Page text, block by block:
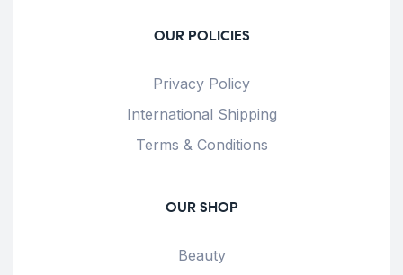
OUR POLICIES
Privacy Policy
International Shipping
Terms & Conditions
OUR SHOP
Beauty